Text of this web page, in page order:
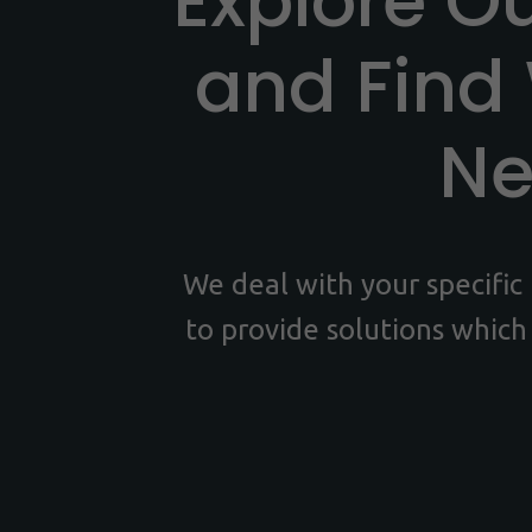
and Find
We deal with your
to provide solutions